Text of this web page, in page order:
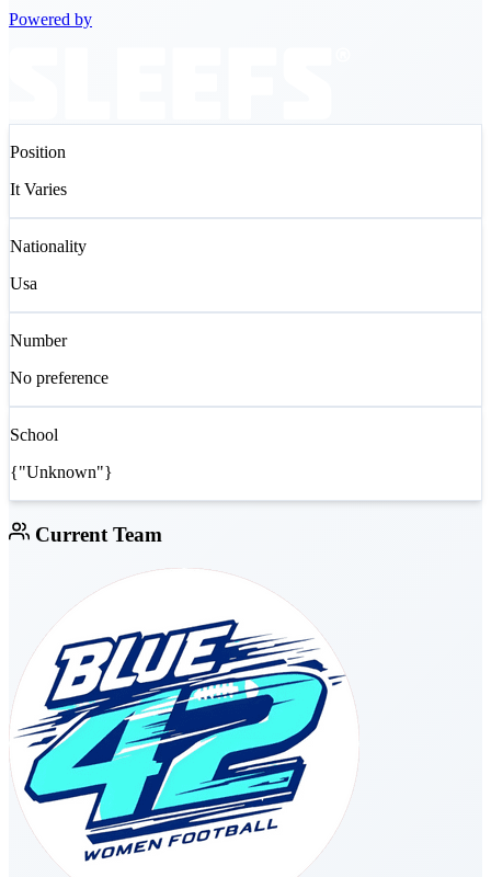
Powered by
Position
It Varies
Nationality
Usa
Number
No preference
School
{"Unknown"}
Current Team